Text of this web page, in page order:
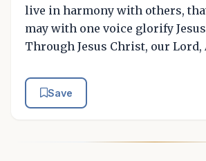
live in harmony with others,
may with one voice glorify
Through Jesus Christ, our Lord,
Save